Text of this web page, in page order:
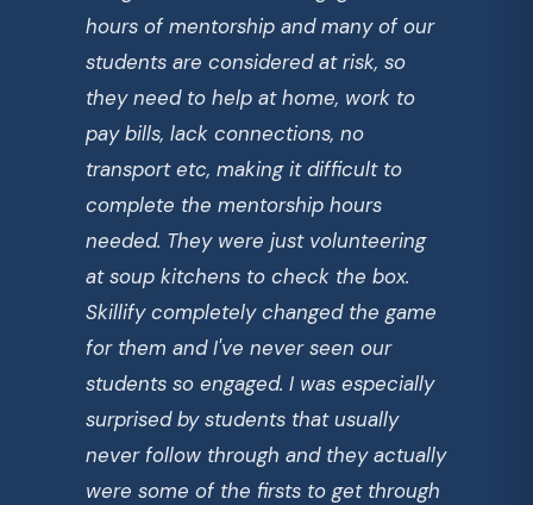
hours of mentorship and many of our
students are considered at risk, so
they need to help at home, work to
pay bills, lack connections, no
transport etc, making it difficult to
complete the mentorship hours
needed. They were just volunteering
at soup kitchens to check the box.
Skillify completely changed the game
for them and I've never seen our
students so engaged. I was especially
surprised by students that usually
never follow through and they actually
were some of the firsts to get through